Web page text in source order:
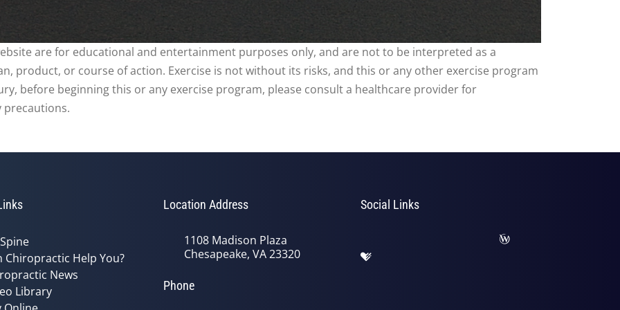
are for educational and entertainment purposes only, and are not to be interpreted as a
product, or course of action. Exercise is not without its risks, and this or any other exercise program
before beginning this or any exercise program, please consult a healthcare provider for
precautions.
Chiropractic Help You?
News
Library
Location Address
1108 Madison Plaza
Chesapeake, VA 23320
Phone
Social Links